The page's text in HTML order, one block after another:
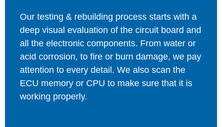
Our testing & rebuilding process starts with a
deep visual evaluation of the circuit board and
all the electronic components. From water or
acid corrosion, to fire or burn damage, we pay
attention to every detail. We also scan the
ECU memory or CPU to make sure that it is
working properly.